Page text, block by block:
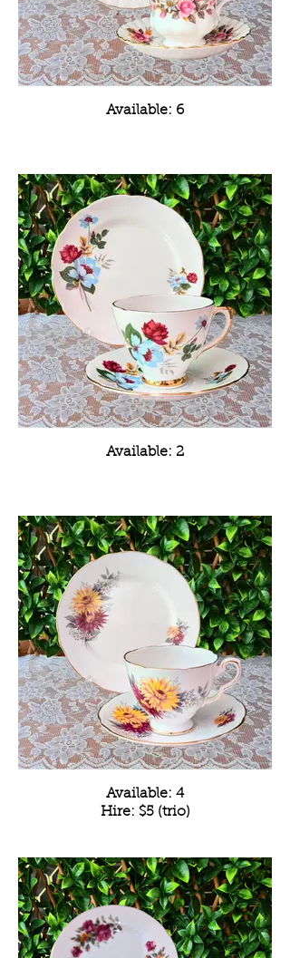
Available: 6
Available: 2
Available: 4
Hire: $5 (trio)